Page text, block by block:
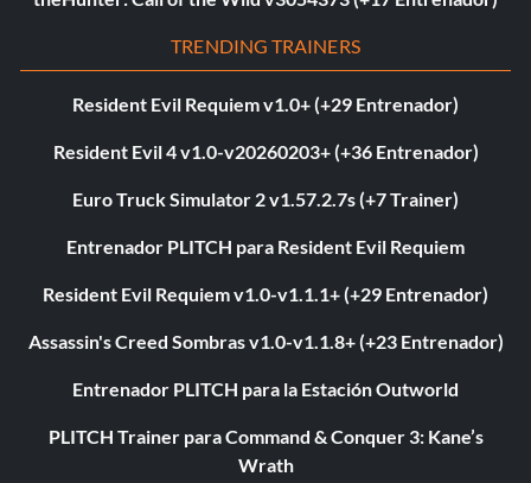
TRENDING TRAINERS
Resident Evil Requiem v1.0+ (+29 Entrenador)
Resident Evil 4 v1.0-v20260203+ (+36 Entrenador)
Euro Truck Simulator 2 v1.57.2.7s (+7 Trainer)
Entrenador PLITCH para Resident Evil Requiem
Resident Evil Requiem v1.0-v1.1.1+ (+29 Entrenador)
Assassin's Creed Sombras v1.0-v1.1.8+ (+23 Entrenador)
Entrenador PLITCH para la Estación Outworld
PLITCH Trainer para Command & Conquer 3: Kane’s
Wrath